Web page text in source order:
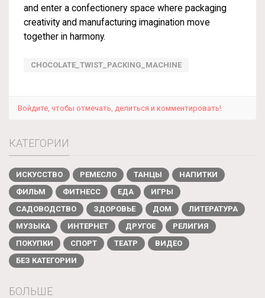
and enter a confectionery space where packaging
creativity and manufacturing imagination move
together in harmony.
CHOCOLATE_TWIST_PACKING_MACHINE
Войдите, чтобы отмечать, делиться и комментировать!
КАТЕГОРИИ
ИСКУССТВО РЕМЕСЛО ТАНЦЫ
НАПИТКИ
ФИЛЬМ
ФИТНЕСС ЕДА
ИГРЫ
САДОВОДСТВО
ЗДОРОВЬЕ ДОМ
ЛИТЕРАТУРА
МУЗЫКА
ИНТЕРНЕТ ДРУГОЕ
РЕЛИГИЯ
ПОКУПКИ
СПОРТ ТЕАТР
ВИДЕО
БЕЗ КАТЕГОРИИ
БОЛЬШЕ